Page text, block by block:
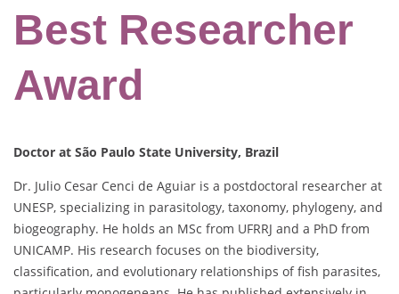
Best Researcher
Award
Doctor at São Paulo State University, Brazil
Dr. Julio Cesar Cenci de Aguiar is a postdoctoral researcher at
UNESP, specializing in parasitology, taxonomy, phylogeny, and
biogeography. He holds an MSc from UFRRJ and a PhD from
UNICAMP. His research focuses on the biodiversity,
classification, and evolutionary relationships of fish parasites,